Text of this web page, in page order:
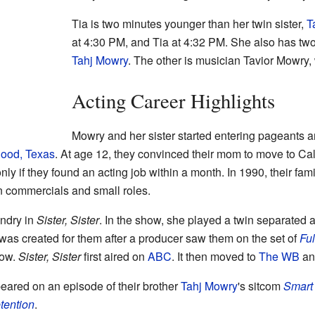
Tia is two minutes younger than her twin sister,
at 4:30 PM, and Tia at 4:32 PM. She also has
Tahj Mowry. The other is musician Tavior
Acting Career Highlights
Mowry and her sister started entering pageants
Texas. At age 12, they convinced their mom to move to
if they found an acting job within a month. In 1990, their
and small roles.
in Sister, Sister. In the show, she played a twin separated
created for them after a producer saw them on the set of
Sister, Sisterfirst aired on ABC. It then moved toThe WB
on an episode of their brotherTahj Mowry's sitcom
.